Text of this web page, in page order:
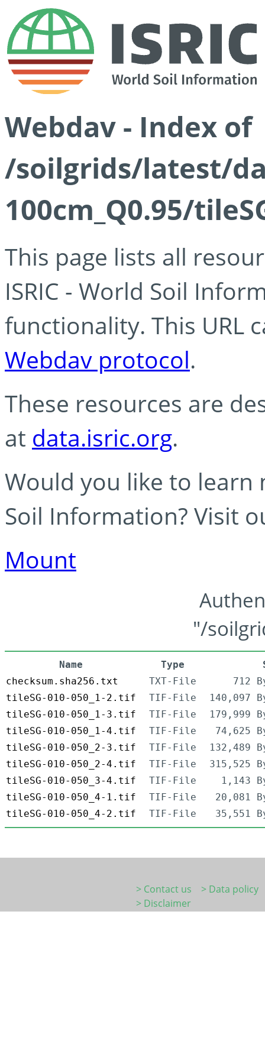
Webdav - Index of
/soilgrids/latest/
100cm_Q0.95/
This page lists all
ISRIC - World Soil
functionality. This URL
Webdav protocol.
These resources are
at data.isric.org.
Would you like to learn
Soil Information? Visit
Mount
"/
Name Type
checksum.sha256.txt
TXT-File
712
tileSG-010-050_1-2.tif
TIF-File
140,097
tileSG-010-050_1-3.tif
TIF-File
179,999
tileSG-010-050_1-4.tif
TIF-File
74,625
tileSG-010-050_2-3.tif
TIF-File
132,489
tileSG-010-050_2-4.tif
TIF-File
315,525
tileSG-010-050_3-4.tif
TIF-File
1,143
tileSG-010-050_4-1.tif
TIF-File
20,081
tileSG-010-050_4-2.tif
TIF-File 35,551
> Contact us
> Data policy
> Disclaimer